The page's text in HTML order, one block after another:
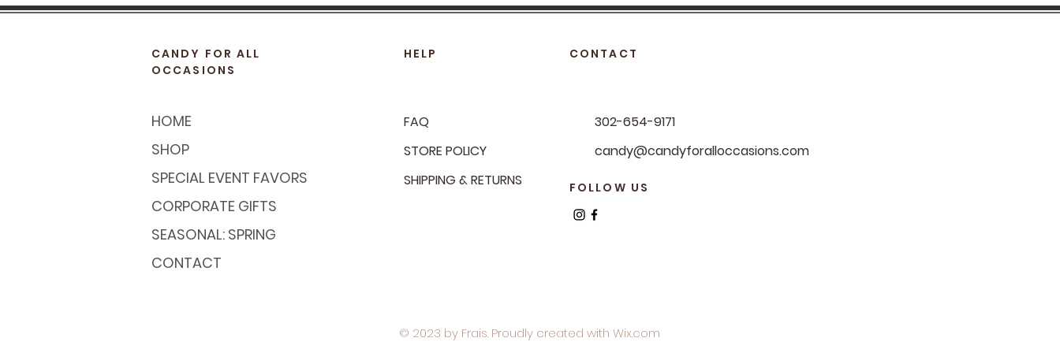
CANDY FOR ALL
OCCASIONS
HELP
HOME
SHOP
SPECIAL EVENT FAVORS
CORPORATE GIFTS
SEASONAL: SPRING
CONTACT
FAQ
STORE POLICY
SHIPPING & RETURNS
CONTACT
302-654-9171
candy@candyforalloccasions.com
FOLLOW US
© 2023 by Frais. Proudly created with Wix.com